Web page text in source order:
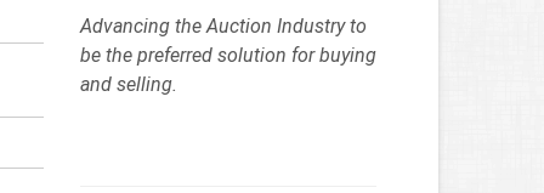
Advancing the Auction Industry to
be the preferred solution for buying
and selling.